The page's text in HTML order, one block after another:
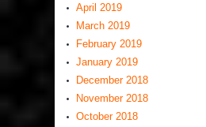
April 2019
March 2019
February 2019
January 2019
December 2018
November 2018
October 2018